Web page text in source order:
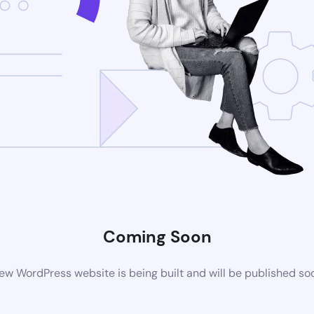
Coming Soon
WordPress website is being built and will be published